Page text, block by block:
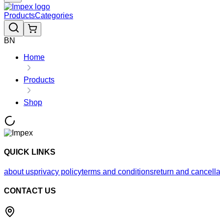
ProductsCategories
BN
Home
Products
Shop
QUICK LINKS
about usprivacy policyterms and conditionsreturn and
CONTACT US